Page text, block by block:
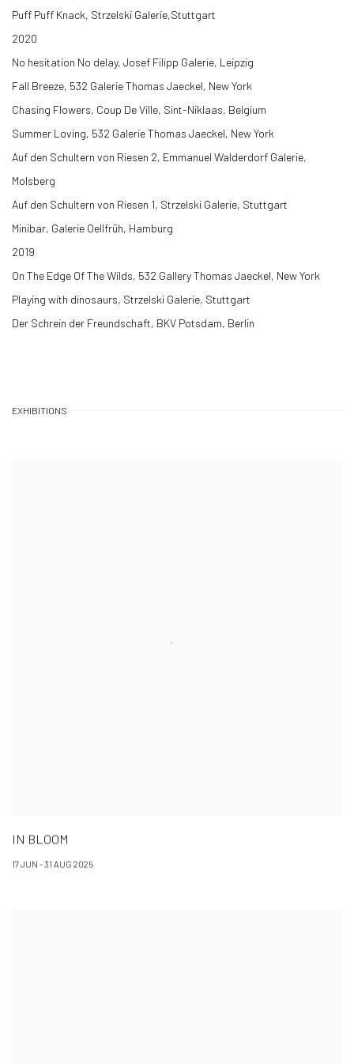
Puff Puff Knack, Strzelski Galerie,Stuttgart
2020
No hesitation No delay, Josef Filipp Galerie, Leipzig
Fall Breeze, 532 Galerie Thomas Jaeckel, New York
Chasing Flowers, Coup De Ville, Sint-Niklaas, Belgium
Summer Loving, 532 Galerie Thomas Jaeckel, New York
Auf den Schultern von Riesen 2, Emmanuel Walderdorf Galerie,
Molsberg
Auf den Schultern von Riesen 1, Strzelski Galerie, Stuttgart
Minibar, Galerie Oellfrüh, Hamburg
2019
On The Edge Of The Wilds, 532 Gallery Thomas Jaeckel, New York
Playing with dinosaurs, Strzelski Galerie, Stuttgart
Der Schrein der Freundschaft, BKV Potsdam, Berlin
EXHIBITIONS
IN BLOOM
17 JUN - 31 AUG 2025